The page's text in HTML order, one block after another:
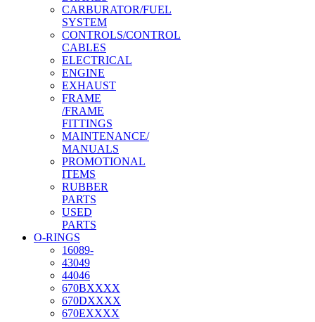
CARBURATOR/FUEL
SYSTEM
CONTROLS/CONTROL
CABLES
ELECTRICAL
ENGINE
EXHAUST
FRAME
/FRAME
FITTINGS
MAINTENANCE/
MANUALS
PROMOTIONAL
ITEMS
RUBBER
PARTS
USED
PARTS
O-RINGS
16089-
43049
44046
670BXXXX
670DXXXX
670EXXXX